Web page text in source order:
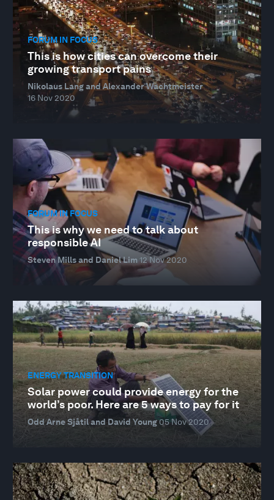
FORUM IN FOCUS
This is how cities can overcome their
growing transport pains
Nikolaus Lang and Alexander Wachtmeister
16 Nov 2020
FORUM IN FOCUS
This is why we need to talk about
responsible AI
Steven Mills and Daniel Lim 12 Nov 2020
ENERGY TRANSITION
Solar power could provide energy for the
world’s poor. Here are 5 ways to pay for it
Odd Arne Sjåtil and David Young 05 Nov 2020